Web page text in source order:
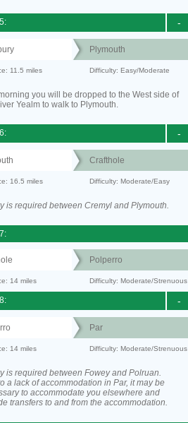
-
Plymouth
11.5 miles Difficulty: Easy/Moderate
you will be dropped to the West side of
Yealm to walk to Plymouth.
-
Crafthole
16.5 miles Difficulty: Moderate/Easy
is required between Cremyl and Plymouth.
Polperro
14 miles Difficulty: Moderate/Strenuous
-
Par
14 miles Difficulty: Moderate/Strenuous
is required between Fowey and Polruan.
a lack of accommodation in Par, it may be
to accommodate you elsewhere and
transfers to and from the accommodation.